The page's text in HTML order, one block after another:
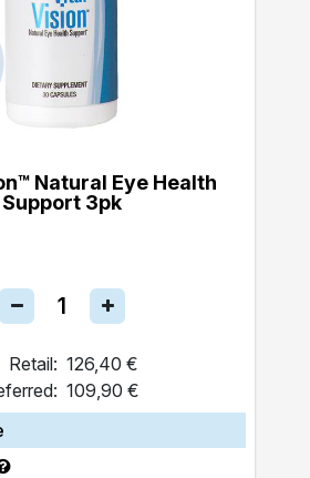
Natural Eye Health
Support 3pk
Retail: 126,40 €
109,90 €